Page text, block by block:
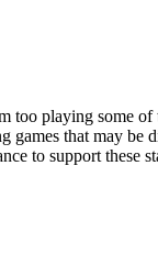
playing some
that may be
to support these